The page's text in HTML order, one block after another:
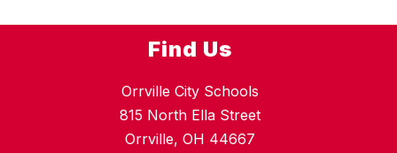
Find Us
Orrville City Schools
815 North Ella Street
Orrville, OH 44667